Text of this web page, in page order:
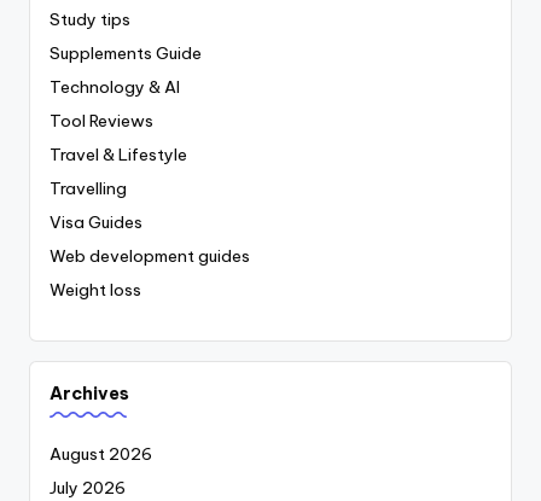
Study tips
Supplements Guide
Technology & AI
Tool Reviews
Travel & Lifestyle
Travelling
Visa Guides
Web development guides
Weight loss
Archives
August 2026
July 2026